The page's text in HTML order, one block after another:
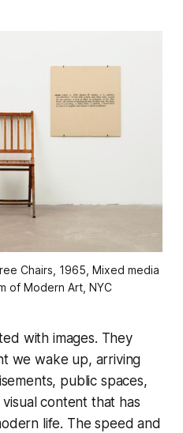
Chairs, 1965, Mixed media
of Modern Art, NYC
with images. They
we wake up, arriving
public spaces,
content that has
life. The speed and